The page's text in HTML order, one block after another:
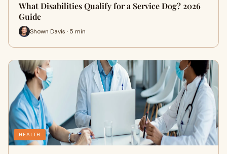
What Disabilities Qualify for a Service Dog? 2026
Guide
Shown Davis · 5 min
HEALTH